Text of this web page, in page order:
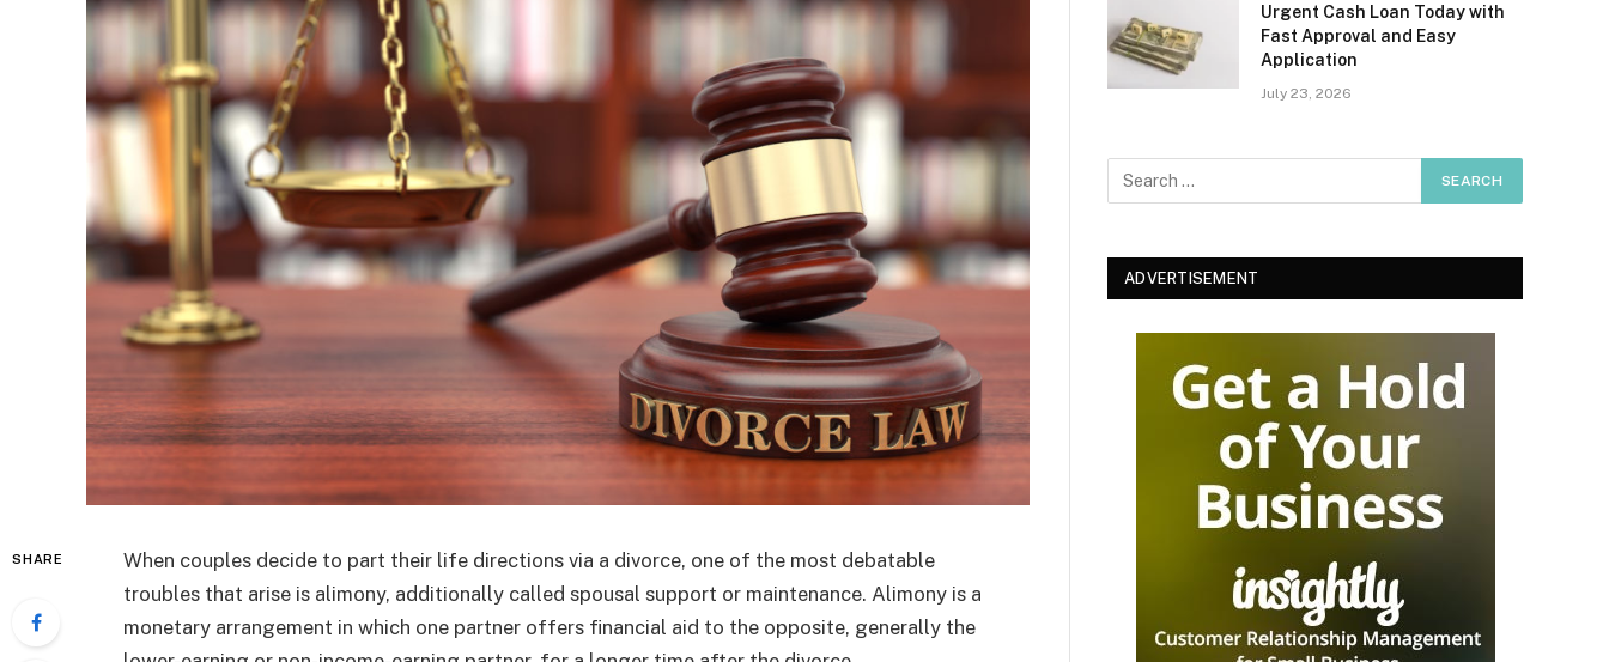
SHARE
When couples decide to part their life directions via a divorce, one of the most debatable
troubles that arise is alimony, additionally called spousal support or maintenance. Alimony is a
monetary arrangement in which one partner offers financial aid to the opposite, generally the
Urgent Cash Loan Today with
Fast Approval and Easy
Application
July 23, 2026
ADVERTISEMENT